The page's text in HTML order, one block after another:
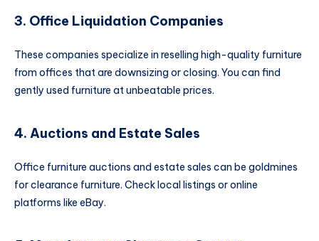
3. Office Liquidation Companies
These companies specialize in reselling high-quality furniture
from offices that are downsizing or closing. You can find
gently used furniture at unbeatable prices.
4. Auctions and Estate Sales
Office furniture auctions and estate sales can be goldmines
for clearance furniture. Check local listings or online
platforms like eBay.